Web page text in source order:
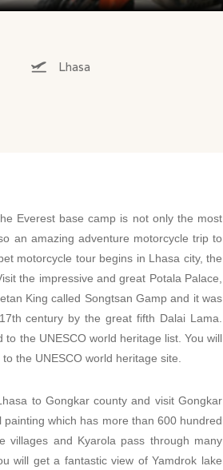
Lhasa
Everest base camp is not only the most
an amazing adventure motorcycle trip to
motorcycle tour begins in Lhasa city, the
the impressive and great Potala Palace,
King called Songtsan Gamp and it was
century by the great fifth Dalai Lama.
to the UNESCO world heritage list. You will
the UNESCO world heritage site.
to Gongkar county and visit Gongkar
which has more than 600 hundred
villages and Kyarola pass through many
will get a fantastic view of Yamdrok lake